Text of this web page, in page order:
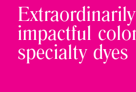
Extraordinarily
impactful
specialty dyes